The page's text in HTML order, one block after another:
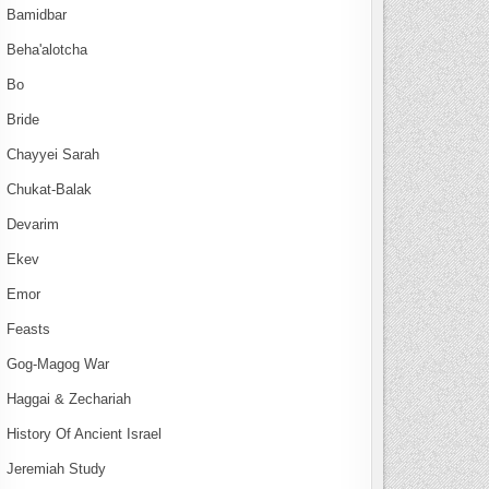
Bamidbar
Beha'alotcha
Bo
Bride
Chayyei Sarah
Chukat-Balak
Devarim
Ekev
Emor
Feasts
Gog-Magog War
Haggai & Zechariah
History Of Ancient Israel
Jeremiah Study